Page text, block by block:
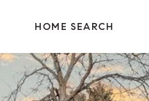
HOME SEARCH